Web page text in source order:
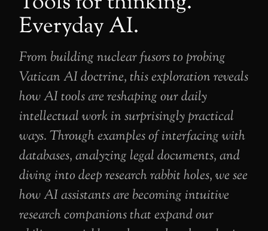
Everyday AI.
From building nuclear fusors to probing
Vatican AI doctrine, this exploration reveals
how AI tools are reshaping our daily
intellectual work in surprisingly practical
ways. Through examples of interfacing with
databases, analyzing legal documents, and
diving into deep research rabbit holes, we see
how AI assistants are becoming intuitive
research companions that expand our